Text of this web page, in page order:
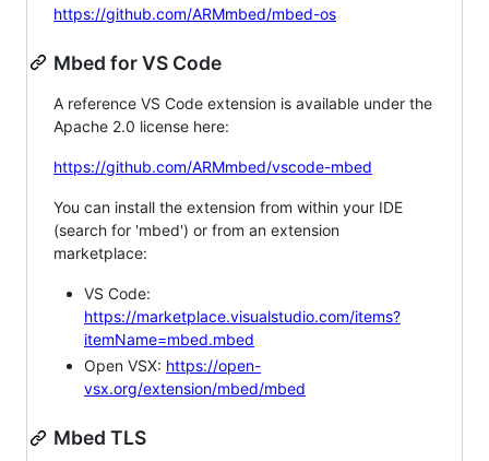
https://github.com/ARMmbed/mbed-os
Mbed for VS Code
A reference VS Code extension is available under the
Apache 2.0 license here:
https://github.com/ARMmbed/vscode-mbed
You can install the extension from within your IDE
(search for 'mbed') or from an extension
marketplace:
VS Code:
https://marketplace.visualstudio.com/items?
itemName=mbed.mbed
Open VSX: https://open-
vsx.org/extension/mbed/mbed
Mbed TLS